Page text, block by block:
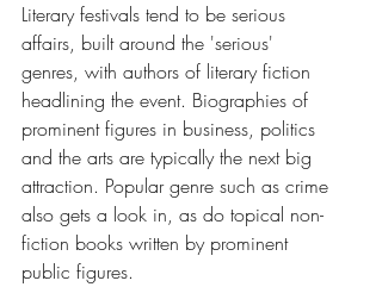
Literary festivals tend to be serious
affairs, built around the 'serious'
genres, with authors of literary fiction
headlining the event. Biographies of
prominent figures in business, politics
and the arts are typically the next big
attraction. Popular genre such as crime
also gets a look in, as do topical non-
fiction books written by prominent
public figures.